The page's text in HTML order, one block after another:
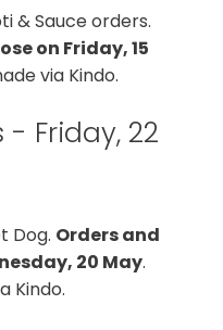
& Sauce orders.
on Friday, 15
via Kindo.
- Friday, 22
Dog. Orders and
20 May.
Kindo.